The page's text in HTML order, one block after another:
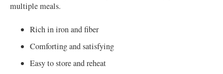
multiple meals.
Rich in iron and fiber
Comforting and satisfying
Easy to store and reheat